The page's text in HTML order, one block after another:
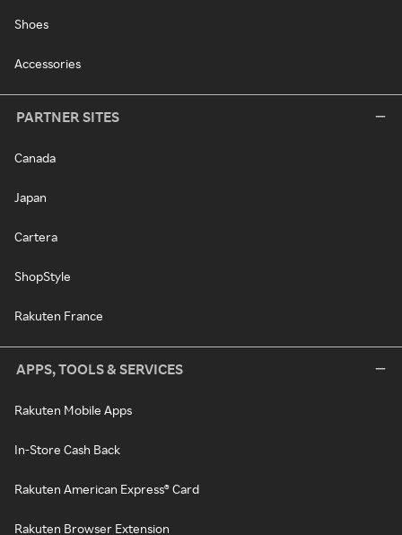
Shoes
Accessories
PARTNER SITES
Canada
Japan
Cartera
ShopStyle
Rakuten France
APPS, TOOLS & SERVICES
Rakuten Mobile Apps
In-Store Cash Back
Rakuten American Express® Card
Rakuten Browser Extension